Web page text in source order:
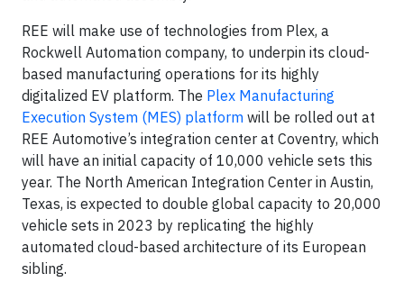
REE will make use of technologies from Plex, a
Rockwell Automation company, to underpin its cloud-
based manufacturing operations for its highly
digitalized EV platform. The Plex Manufacturing
Execution System (MES) platform will be rolled out at
REE Automotive’s integration center at Coventry, which
will have an initial capacity of 10,000 vehicle sets this
year. The North American Integration Center in Austin,
Texas, is expected to double global capacity to 20,000
vehicle sets in 2023 by replicating the highly
automated cloud-based architecture of its European
sibling.